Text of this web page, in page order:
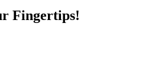
Fingertips!